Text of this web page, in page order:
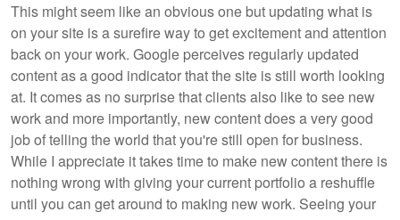
This might seem like an obvious one but updating what is
on your site is a surefire way to get excitement and attention
back on your work. Google perceives regularly updated
content as a good indicator that the site is still worth looking
at. It comes as no surprise that clients also like to see new
work and more importantly, new content does a very good
job of telling the world that you're still open for business.
While I appreciate it takes time to make new content there is
nothing wrong with giving your current portfolio a reshuffle
until you can get around to making new work. Seeing your